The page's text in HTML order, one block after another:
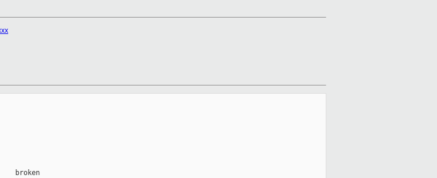
broken